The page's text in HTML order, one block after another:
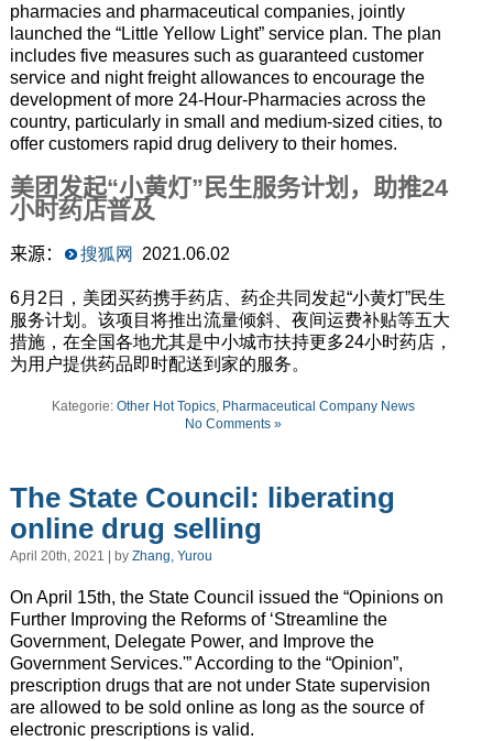
pharmacies and pharmaceutical companies, jointly
launched the “Little Yellow Light” service plan. The plan
includesfive measures such as guaranteed customer
service and night freight allowances to encouragethe
development of more 24-Hour-Pharmacies across the
country, particularlyin small and medium-sized cities, to
offer customers rapid drug delivery to their homes.
美团发起“小黄灯”民生服务计划，助推24
小时药店普及
来源： 搜狐网 2021.06.02
6月2日，美团买药携手药店、药企共同发起“小黄灯”民生
服务计划。该项目将推出流量倾斜、夜间运费补贴等五大
措施，在全国各地尤其是中小城市扶持更多24小时药店，
为用户提供药品即时配送到家的服务。
Kategorie: Other Hot Topics, Pharmaceutical Company News
No Comments »
The State Council: liberating
online drug selling
April 20th, 2021 | by Zhang, Yurou
On April 15th, the State Council issued the “Opinions on
Further Improving the Reforms of ‘Streamline the
Government, Delegate Power, and Improve the
Government Services.'” According to the “Opinion”,
prescription drugs that are not under State supervision
are allowed to be sold online as long as the source of
electronic prescriptions is valid.